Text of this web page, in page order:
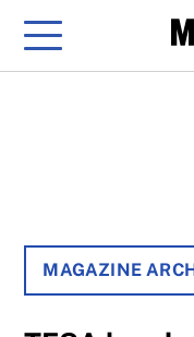
Menu
MAGAZINE